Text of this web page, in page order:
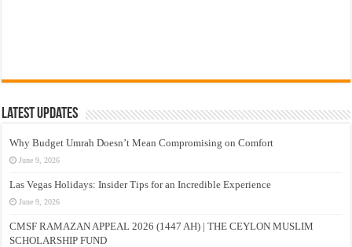
Latest Updates
Why Budget Umrah Doesn’t Mean Compromising on Comfort
June 9, 2026
Las Vegas Holidays: Insider Tips for an Incredible Experience
June 9, 2026
CMSF RAMAZAN APPEAL 2026 (1447 AH) | THE CEYLON MUSLIM
SCHOLARSHIP FUND